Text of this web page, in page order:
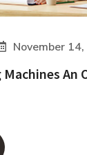
November
An